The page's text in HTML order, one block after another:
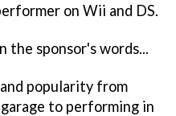
on Wii and DS.
the sponsor's words...
popularity from
to performing in